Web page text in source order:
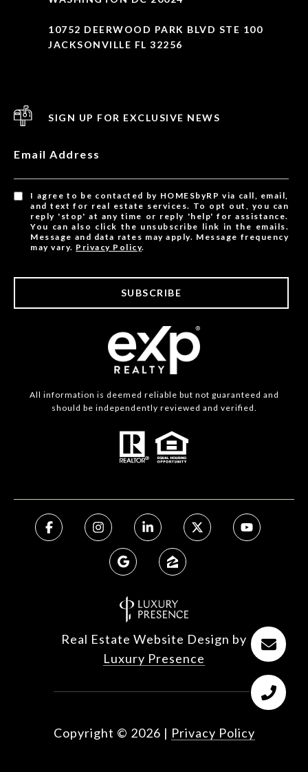
10752 DEERWOOD PARK BLVD STE 100
JACKSONVILLE FL 32256
SIGN UP FOR EXCLUSIVE NEWS
Email Address
I agree to be contacted by HOMESbyRP via call, email,
and text for real estate services. To opt out, you can
reply 'stop' at any time or reply 'help' for assistance.
You can also click the unsubscribe link in the emails.
Message and data rates may apply. Message frequency
may vary. Privacy Policy.
SUBSCRIBE
All information is deemed reliable but not guaranteed and
should be independently reviewed and verified.
Real Estate Website Design by
Luxury Presence
Copyright © 2026 | Privacy Policy